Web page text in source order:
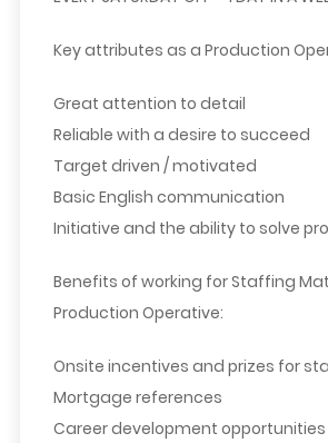
Key attributes as a Production
Great attention to detail
Reliable with a desire to succeed
Target driven / motivated
Basic English communication
Initiative and the ability to solve
Benefits of working for Staffing
Production Operative:
Onsite incentives and prizes for
Mortgage references
Career development opportunities